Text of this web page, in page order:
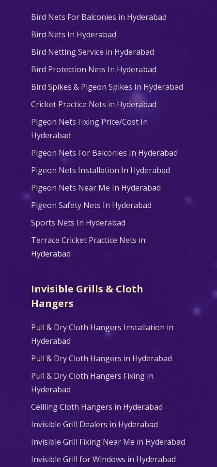
Bird Nets For Balconies in Hyderabad
Bird Nets In Hyderabad
Bird Netting Service in Hyderabad
Bird Protection Nets In Hyderabad
Bird Spikes & Pigeon Spikes In Hyderabad
Cricket Practice Nets in Hyderabad
Pigeon Nets Fixing Price/Cost In
Hyderabad
Pigeon Nets For Balconies In Hyderabad
Pigeon Nets Installation In Hyderabad
Pigeon Nets Near Me In Hyderabad
Pigeon Safety Nets In Hyderabad
Sports Nets In Hyderabad
Terrace Cricket Practice Nets in
Hyderabad
Invisible Grills & Cloth
Hangers
Pull & Dry Cloth Hangers Installation in
Hyderabad
Pull & Dry Cloth Hangers in Hyderabad
Pull & Dry Cloth Hangers Fixing in
Hyderabad
Ceilling Cloth Hangers in Hyderabad
Invisible Grill Dealers in Hyderabad
Invisible Grill Fixing Near Me in Hyderabad
Invisible Grill for Windows in Hyderabad